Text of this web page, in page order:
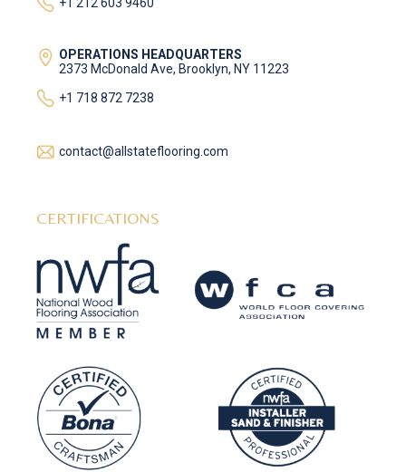
+1 212 603 9460
OPERATIONS HEADQUARTERS
2373 McDonald Ave, Brooklyn, NY 11223
+1 718 872 7238
contact@allstateflooring.com
CERTIFICATIONS